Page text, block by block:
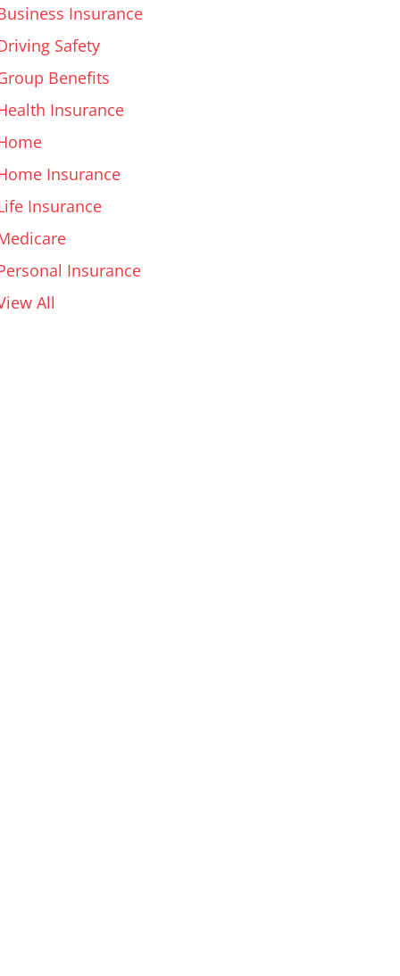
Insurance
Safety
Benefits
Insurance
Insurance
Insurance
Insurance
All